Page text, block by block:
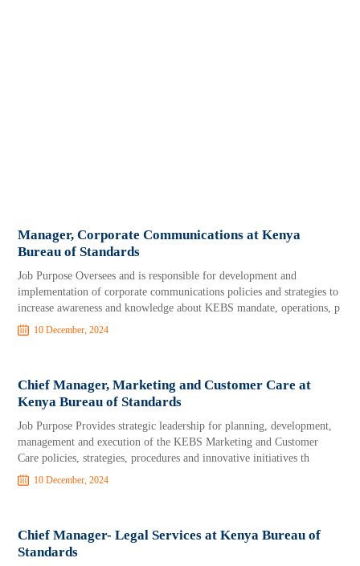
Manager, Corporate Communications at Kenya
Bureau of Standards
Job Purpose Oversees and is responsible for development and
implementation of corporate communications policies and strategies to
increase awareness and knowledge about KEBS mandate, operations, p
10 December, 2024
Chief Manager, Marketing and Customer Care at
Kenya Bureau of Standards
Job Purpose Provides strategic leadership for planning, development,
management and execution of the KEBS Marketing and Customer
Care policies, strategies, procedures and innovative initiatives th
10 December, 2024
Chief Manager- Legal Services at Kenya Bureau of
Standards